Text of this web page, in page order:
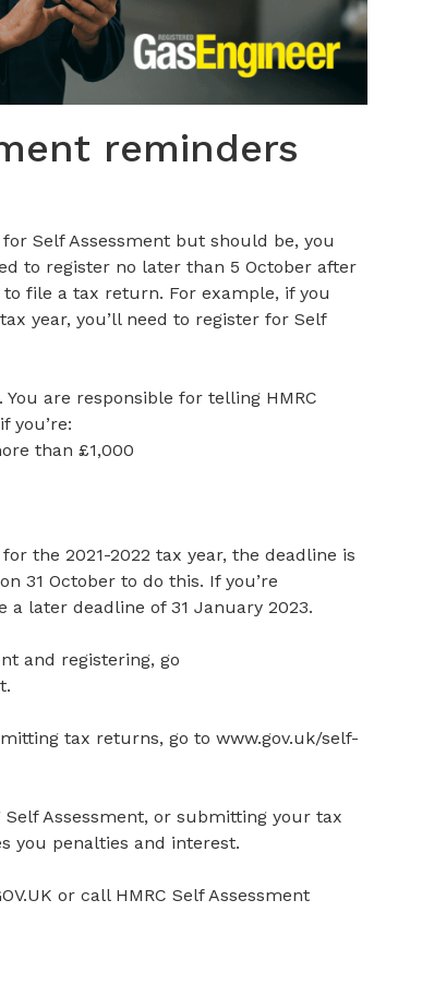
reminders
Self Assessment but should be, you
to register no later than 5 October after
file a tax return. For example, if you
year, you’ll need to register for Self
are responsible for telling HMRC
you’re:
than £1,000
the 2021-2022 tax year, the deadline is
31 October to do this. If you’re
later deadline of 31 January 2023.
and registering, go
tax returns, go to www.gov.uk/self-
Assessment, or submitting your tax
you penalties and interest.
or call HMRC Self Assessment